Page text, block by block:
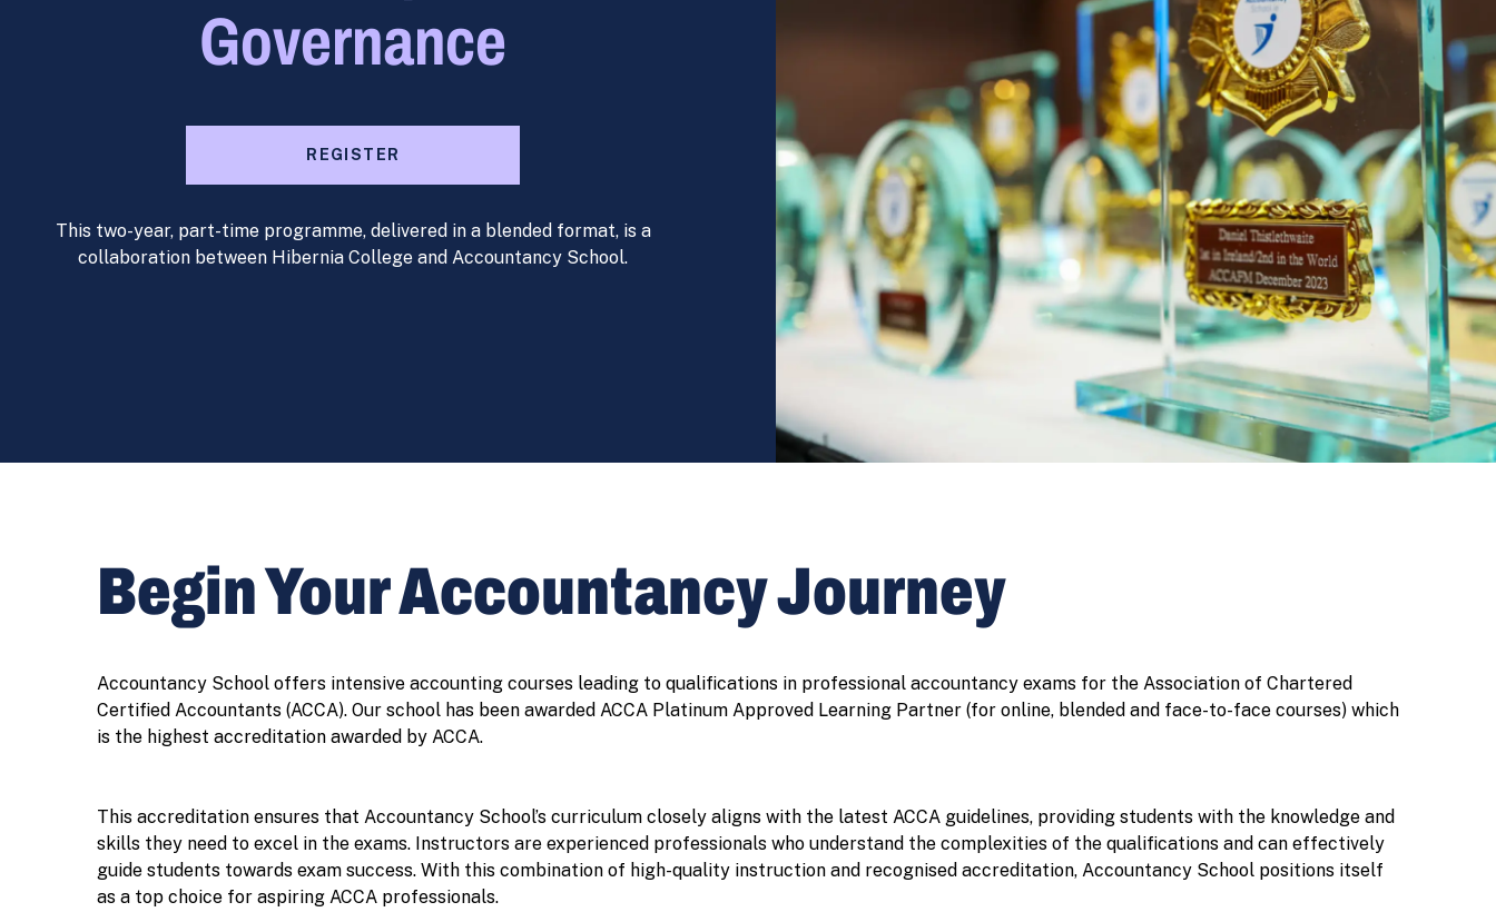
Governance
REGISTER
This two-year, part-time programme, delivered in a blended format, is a
collaboration between Hibernia College and Accountancy School.
Begin Your Accountancy Journey
Accountancy School offers intensive accounting courses leading to qualifications in professional accountancy exams for the Association of Chartered
Certified Accountants (ACCA). Our school has been awarded ACCA Platinum Approved Learning Partner (for online, blended and face-to-face courses) which
is the highest accreditation awarded by ACCA.
This accreditation ensures that Accountancy School’s curriculum closely aligns with the latest ACCA guidelines, providing students with the knowledge and
skills they need to excel in the exams. Instructors are experienced professionals who understand the complexities of the qualifications and can effectively
guide students towards exam success. With this combination of high-quality instruction and recognised accreditation, Accountancy School positions itself
as a top choice for aspiring ACCA professionals.